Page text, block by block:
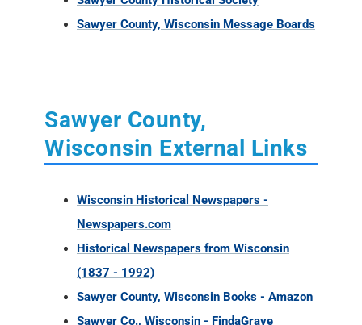
Sawyer County, Wisconsin Message Boards
Sawyer County,
Wisconsin External Links
Wisconsin Historical Newspapers -
Newspapers.com
Historical Newspapers from Wisconsin
(1837 - 1992)
Sawyer County, Wisconsin Books - Amazon
Sawyer Co., Wisconsin - FindaGrave